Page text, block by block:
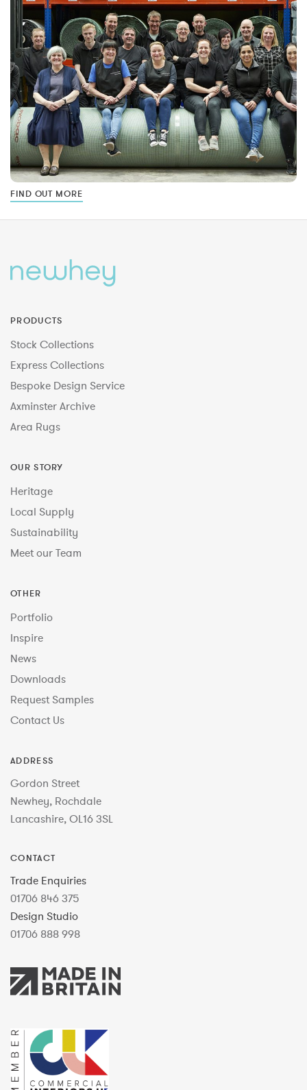
FIND OUT MORE
PRODUCTS
Stock Collections
Express Collections
Bespoke Design Service
Axminster Archive
Area Rugs
OUR STORY
Heritage
Local Supply
Sustainability
Meet our Team
OTHER
Portfolio
Inspire
News
Downloads
Request Samples
Contact Us
ADDRESS
Gordon Street
Newhey, Rochdale
Lancashire, OL16 3SL
CONTACT
Trade Enquiries
01706 846 375
Design Studio
01706 888 998